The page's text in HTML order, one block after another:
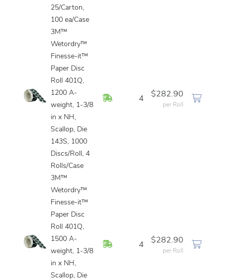
25/Carton,
100 ea/Case
3M™
Wetordry™
Finesse-it™
Paper Disc
Roll 401Q,
1200 A-
weight, 1-3/8
in x NH,
Scallop, Die
143S, 1000
Discs/Roll, 4
Rolls/Case
In Stock4
$282.90
per Roll
3M™
Wetordry™
Finesse-it™
Paper Disc
Roll 401Q,
1500 A-
weight, 1-3/8
in x NH,
Scallop, Die
In Stock4
$282.90
per Roll